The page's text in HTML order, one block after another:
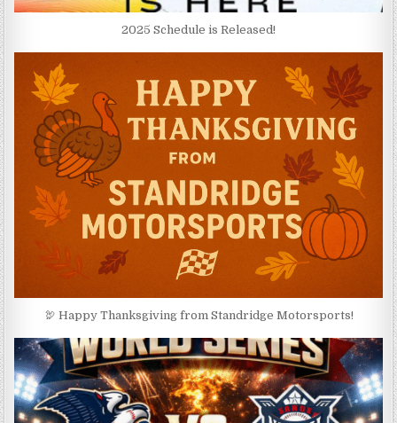
2025 Schedule is Released!
🦃 Happy Thanksgiving from Standridge Motorsports!